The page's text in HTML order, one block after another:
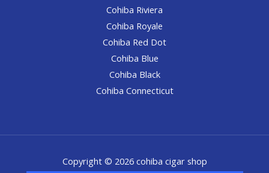
Cohiba Riviera
Cohiba Royale
Cohiba Red Dot
Cohiba Blue
Cohiba Black
Cohiba Connecticut
Copyright © 2026 cohiba cigar shop